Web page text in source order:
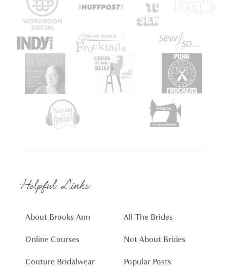
Helpful Links
About Brooks Ann
Online Courses
Couture Bridalwear
All The Brides
Not About Brides
Popular Posts